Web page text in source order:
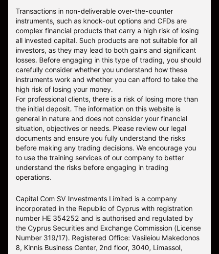
Transactions in non-deliverable over-the-counter
instruments, such as knock-out options and CFDs are
complex financial products that carry a high risk of losing
all invested capital. Such products are not suitable for all
investors, as they may lead to both gains and significant
losses. Before engaging in this type of trading, you should
carefully consider whether you understand how these
instruments work and whether you can afford to take the
high risk of losing your money.
For professional clients, there is a risk of losing more than
the initial deposit. The information on this website is
general in nature and does not consider your financial
situation, objectives or needs. Please review our legal
documents and ensure you fully understand the risks
before making any trading decisions. We encourage you
to use the training services of our company to better
understand the risks before engaging in trading
operations.
Capital Com SV Investments Limited is a company
incorporated in the Republic of Cyprus with registration
number HE 354252 and is authorised and regulated by
the Cyprus Securities and Exchange Commission (License
Number 319/17). Registered Office: Vasileiou Makedonos
8, Kinnis Business Center, 2nd floor, 3040, Limassol,